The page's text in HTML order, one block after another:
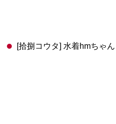
[拾捌コウタ] 水着hmちゃ